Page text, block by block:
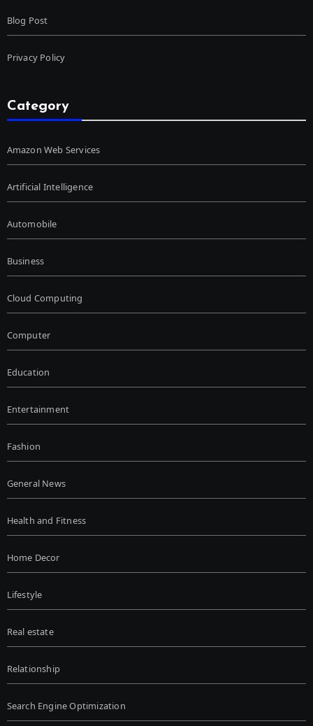
Blog Post
Privacy Policy
Category
Amazon Web Services
Artificial Intelligence
Automobile
Business
Cloud Computing
Computer
Education
Entertainment
Fashion
General News
Health and Fitness
Home Decor
Lifestyle
Real estate
Relationship
Search Engine Optimization